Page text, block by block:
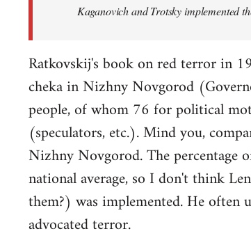
libcom.org
Kaganovich and Trotsky implemented
Ratkovskij's book on red terror in
cheka in Nizhny Novgorod
people, of whom 76 for political
(speculators, etc.). Mind you,
Nizhny Novgorod. The percentage
national average, so I don't think
them?) was implemented. He often
advocated terror.